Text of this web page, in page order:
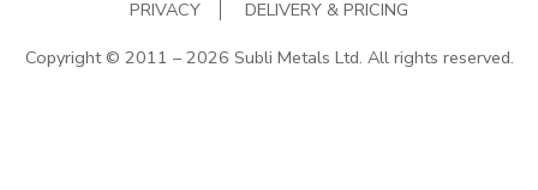
PRIVACY
DELIVERY & PRICING
Copyright © 2011 – 2026 Subli Metals Ltd. All rights reserved.